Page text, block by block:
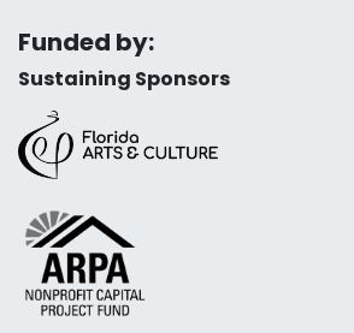
Funded by:
Sustaining Sponsors